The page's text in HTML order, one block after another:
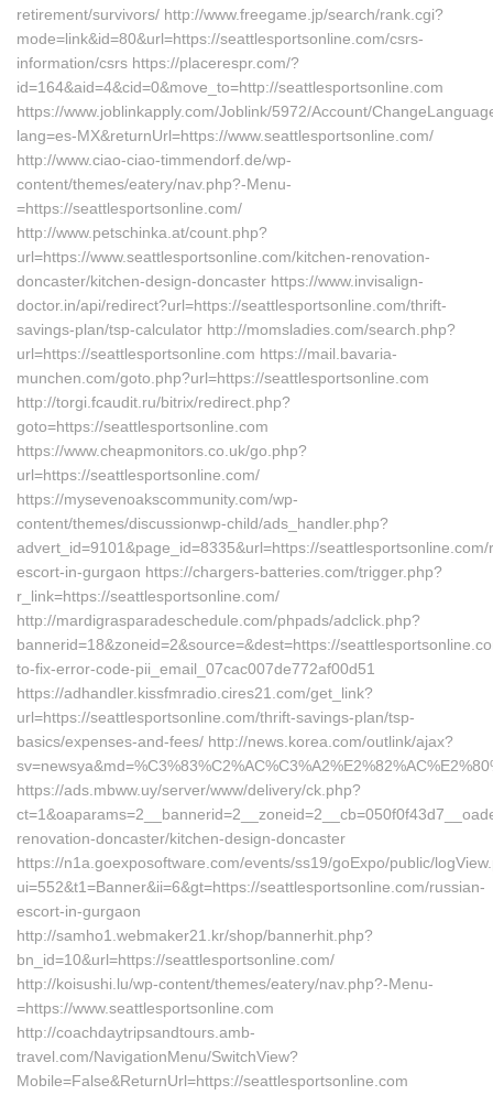
retirement/survivors/ http://www.freegame.jp/search/rank.cgi?
mode=link&id=80&url=https://seattlesportsonline.com/csrs-
information/csrs https://placerespr.com/?
id=164&aid=4&cid=0&move_to=http://seattlesportsonline.com
https://www.joblinkapply.com/Joblink/5972/Account/
lang=es-MX&returnUrl=https://www.seattlesportsonline.com/
http://www.ciao-ciao-timmendorf.de/wp-
content/themes/eatery/nav.php?-Menu-
=https://seattlesportsonline.com/
http://www.petschinka.at/count.php?
url=https://www.seattlesportsonline.com/kitchen-renovation-
doncaster/kitchen-design-doncaster https://www.invisalign-
doctor.in/api/redirect?url=https://seattlesportsonline.com/thrift-
savings-plan/tsp-calculator http://momsladies.com/search.php?
url=https://seattlesportsonline.com https://mail.bavaria-
munchen.com/goto.php?url=https://seattlesportsonline.com
http://torgi.fcaudit.ru/bitrix/redirect.php?
goto=https://seattlesportsonline.com
https://www.cheapmonitors.co.uk/go.php?
url=https://seattlesportsonline.com/
https://mysevenoakscommunity.com/wp-
content/themes/discussionwp-child/ads_handler.php?
advert_id=9101&page_id=8335&url=https://seattlesportsonline.com/
escort-in-gurgaon https://chargers-batteries.com/trigger.php?
r_link=https://seattlesportsonline.com/
http://mardigrasparadeschedule.com/phpads/adclick.php?
bannerid=18&zoneid=2&source=&dest=https://
to-fix-error-code-pii_email_07cac007de772af00d51
https://adhandler.kissfmradio.cires21.com/get_link?
url=https://seattlesportsonline.com/thrift-savings-plan/tsp-
basics/expenses-and-fees/ http://news.korea.com/outlink/ajax?
https://ads.mbww.uy/server/www/delivery/ck.php?
renovation-doncaster/kitchen-design-doncaster
https://n1a.goexposoftware.com/events/ss19/goExpo/public/
ui=552&t1=Banner&ii=6&gt=https://seattlesportsonline.com/russian-
escort-in-gurgaon
http://samho1.webmaker21.kr/shop/bannerhit.php?
bn_id=10&url=https://seattlesportsonline.com/
http://koisushi.lu/wp-content/themes/eatery/nav.php?-Menu-
=https://www.seattlesportsonline.com
http://coachdaytripsandtours.amb-
travel.com/NavigationMenu/SwitchView?
Mobile=False&ReturnUrl=https://seattlesportsonline.com